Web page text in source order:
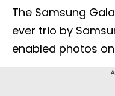
The Samsung
ever trio by
enabled photos